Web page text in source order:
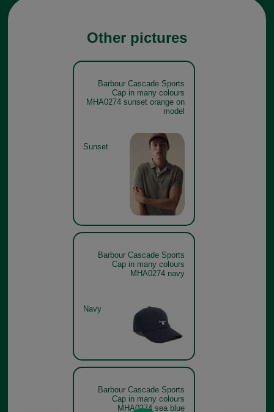
Other pictures
Barbour Cascade Sports
Cap in many colours
MHA0274 sunset orange on
model
Sunset
Barbour Cascade Sports
Cap in many colours
MHA0274 navy
Navy
Barbour Cascade Sports
Cap in many colours
MHA0274 sea blue